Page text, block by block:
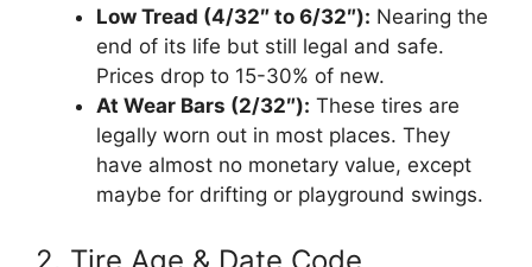
Low Tread (4/32″ to 6/32″): Nearing the
end of its life but still legal and safe.
Prices drop to 15-30% of new.
At Wear Bars (2/32″): These tires are
legally worn out in most places. They
have almost no monetary value, except
maybe for drifting or playground swings.